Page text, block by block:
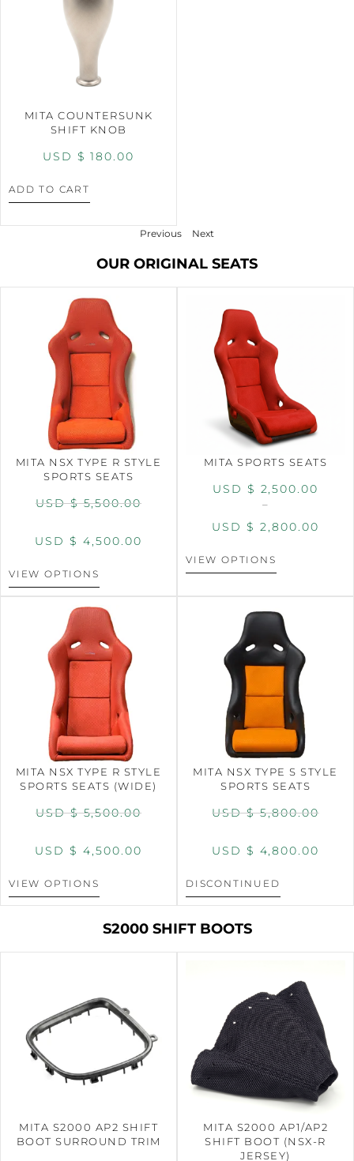
MITA COUNTERSUNK
SHIFT KNOB
USD $ 180.00
ADD TO CART
Previous Next
OUR ORIGINAL SEATS
MITA NSX TYPE R STYLE
SPORTS SEATS
USD $5,500.00
USD $ 4,500.00
VIEW OPTIONS
MITA SPORTS SEATS
USD $ 2,500.00
–
USD $ 2,800.00
VIEW OPTIONS
MITA NSX TYPE R STYLE
SPORTS SEATS (WIDE)
USD $5,500.00
USD $ 4,500.00
VIEW OPTIONS
MITA NSX TYPE S STYLE
SPORTS SEATS
USD $5,800.00
USD $ 4,800.00
DISCONTINUED
S2000 SHIFT BOOTS
MITA S2000 AP2 SHIFT
BOOT SURROUND TRIM
MITA S2000 AP1/AP2
SHIFT BOOT (NSX-R
JERSEY)